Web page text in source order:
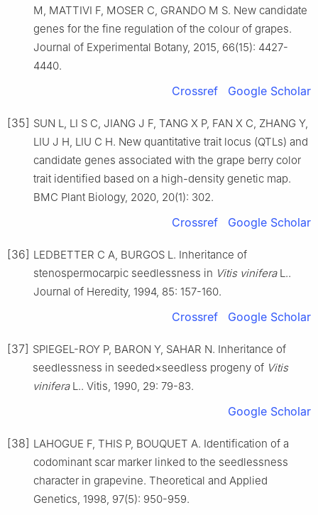
M, MATTIVI F, MOSER C, GRANDO M S. New candidate
genes for the fine regulation of the colour of grapes.
Journal of Experimental Botany, 2015, 66(15): 4427-
4440.
Crossref Google Scholar
[35] SUN L, LI S C, JIANG J F, TANG X P, FAN X C, ZHANG Y,
LIU J H, LIU C H. New quantitative trait locus (QTLs) and
candidate genes associated with the grape berry color
trait identified based on a high-density genetic map.
BMC Plant Biology, 2020, 20(1): 302.
Crossref Google Scholar
[36] LEDBETTER C A, BURGOS L. Inheritance of
stenospermocarpic seedlessness in Vitis viniferaL..
Journal of Heredity, 1994, 85: 157-160.
Crossref Google Scholar
[37] SPIEGEL-ROY P, BARON Y, SAHAR N. Inheritance of
seedlessness in seeded×seedless progeny of Vitis
viniferaL.. Vitis, 1990, 29: 79-83.
Google Scholar
[38] LAHOGUE F, THIS P, BOUQUET A. Identification of a
codominant scar marker linked to the seedlessness
character in grapevine. Theoretical and Applied
Genetics, 1998, 97(5): 950-959.